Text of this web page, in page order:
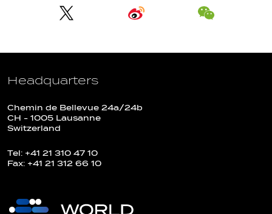
Headquarters
Chemin de Bellevue 24a/24b
CH - 1005 Lausanne
Switzerland
Tel: +41 21 310 47 10
Fax: +41 21 312 66 10